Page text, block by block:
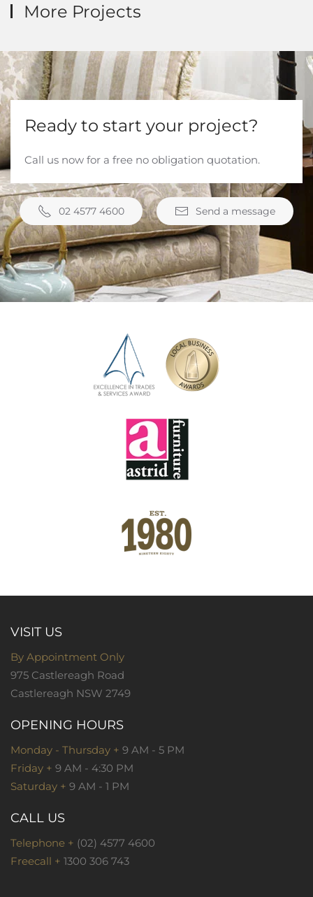
More Projects
Ready to start your project?
Call us now for a free no obligation quotation.
02 4577 4600 Send a message
VISIT US
By Appointment Only
975 Castlereagh Road
Castlereagh NSW 2749
OPENING HOURS
Monday - Thursday + 9 AM - 5 PM
Friday + 9 AM - 4:30 PM
Saturday + 9 AM - 1 PM
CALL US
Telephone + (02) 4577 4600
Freecall + 1300 306 743